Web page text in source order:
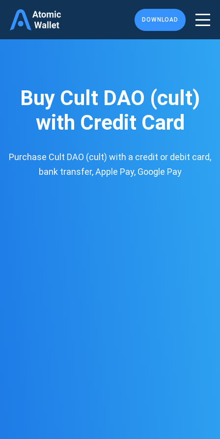
DOWNLOAD
Buy Cult DAO (cult)
with Credit Card
Purchase Cult DAO (cult) with a credit or debit card,
bank transfer, Apple Pay, Google Pay